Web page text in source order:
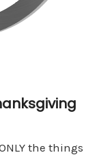
the things